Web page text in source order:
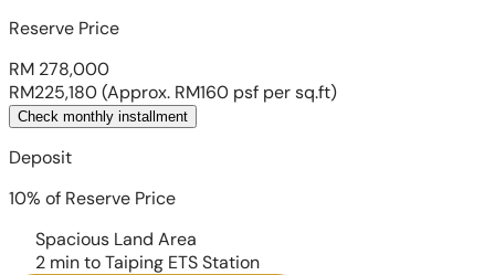
Reserve Price
RM 278,000
RM225,180(Approx. RM160 psf per sq.ft)
Check monthly installment
Deposit
10% of Reserve Price
Spacious Land Area
2 min to Taiping ETS Station